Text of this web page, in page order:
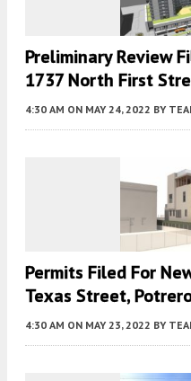
Preliminary Review
1737 North First
4:30 AM ON MAY 24, 2022 BY
Permits Filed For
Texas Street,
4:30 AM ON MAY 23, 2022 BY